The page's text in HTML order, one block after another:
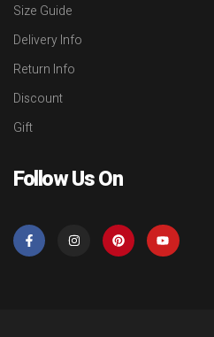
Size Guide
Delivery Info
Return Info
Discount
Gift
Follow Us On